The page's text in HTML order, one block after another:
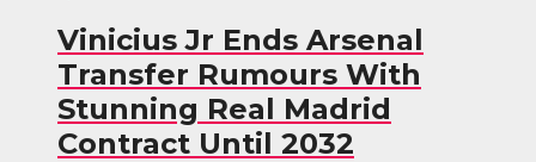
Vinicius Jr Ends Arsenal
Transfer Rumours With
Stunning Real Madrid
Contract Until 2032